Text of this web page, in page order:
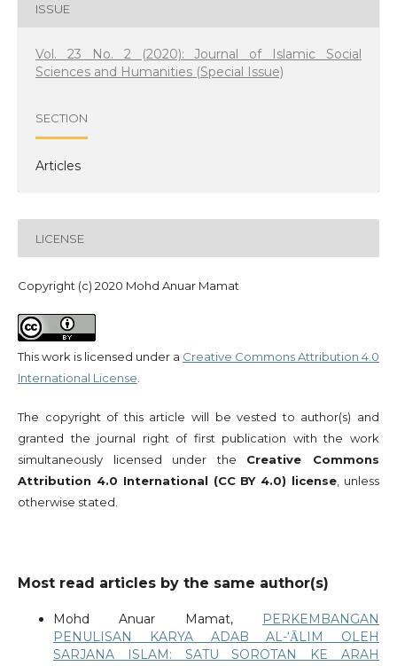
ISSUE
Vol. 23 No. 2 (2020): Journal of Islamic Social
Sciences and Humanities (Special Issue)
SECTION
Articles
LICENSE
Copyright (c) 2020 Mohd Anuar Mamat
This work is licensed under a Creative Commons Attribution 4.0
International License.
The copyright of this article will be vested to author(s) and
granted the journal right of first publication with the work
simultaneously licensed under the Creative Commons
Attribution 4.0 International (CC BY 4.0) license, unless
otherwise stated.
Most read articles by the same author(s)
Mohd Anuar Mamat,
PERKEMBANGAN
PENULISAN KARYA ADAB AL-‘ᾹLIM OLEH
SARJANA ISLAM: SATU SOROTAN KE ARAH